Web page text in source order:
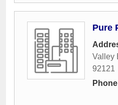
Pure
Valley
92121